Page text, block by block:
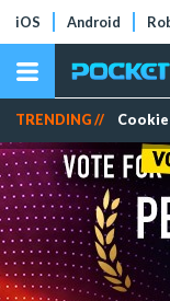
iOS Android
TRENDING // Cookie